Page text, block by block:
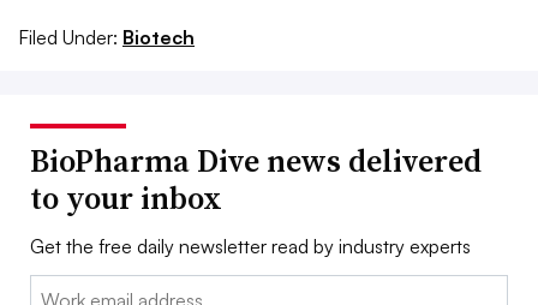
Filed Under: Biotech
BioPharma Dive news delivered
to your inbox
Get the free daily newsletter read by industry experts
Email: